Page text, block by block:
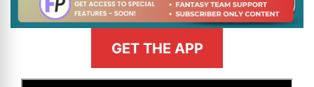
GET THE APP